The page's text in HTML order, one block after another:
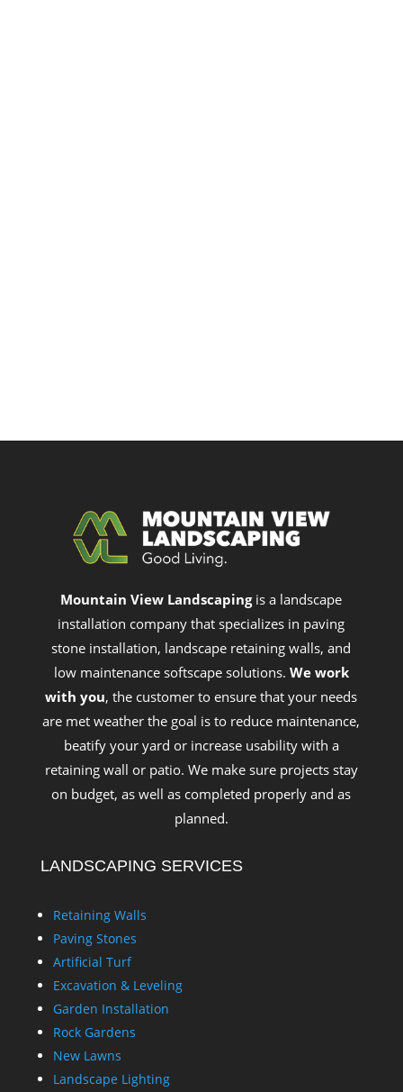
Mountain View Landscapingis a landscape
installation company that specializes in paving
stone installation, landscape retaining walls, and
low maintenance softscape solutions. We work
with you, the customer to ensure that your needs
are met weather the goal is to reduce maintenance,
beatify your yard or increase usability with a
retaining wall or patio. We make sure projects stay
on budget, as well as completed properly and as
planned.
LANDSCAPING SERVICES
Retaining Walls
Paving Stones
Artificial Turf
Excavation & Leveling
Garden Installation
Rock Gardens
New Lawns
Landscape Lighting